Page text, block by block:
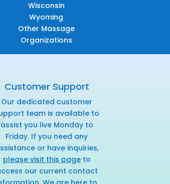
Wisconsin
Wyoming
Other Massage
Organizations
Customer Support
Our dedicated customer
team is available to
assist you live Monday to
Friday. If you need any
or have inquiries,
please visit this pageto
our current contact